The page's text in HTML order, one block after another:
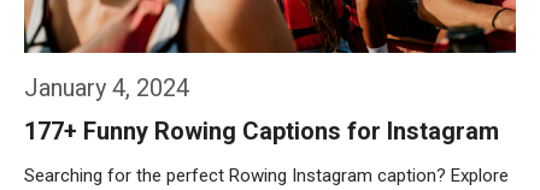
January 4, 2024
177+ Funny Rowing Captions for Instagram
Searching for the perfect Rowing Instagram caption? Explore